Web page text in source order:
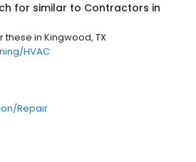
for similar to Contractors in
these in Kingwood, TX
HVAC
Repair